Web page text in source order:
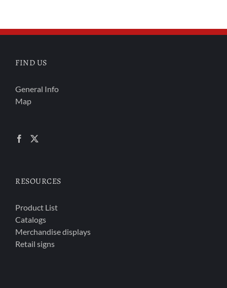
FIND US
General Info
Map
RESOURCES
Product List
Catalogs
Merchandise displays
Retail signs